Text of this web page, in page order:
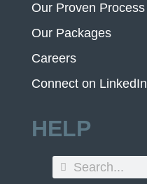
Our Proven Process
Our Packages
Careers
Connect on LinkedIn
HELP